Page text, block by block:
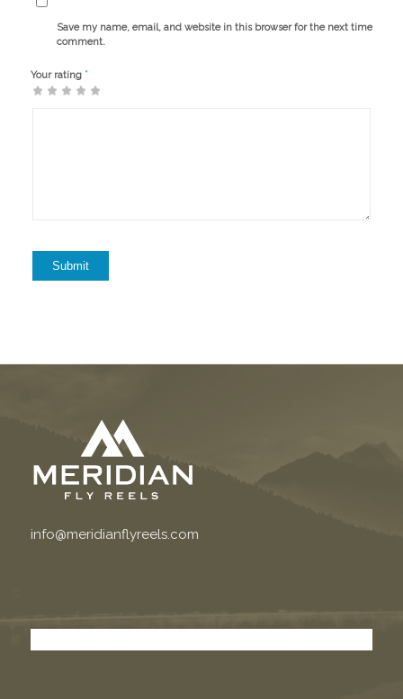
Save my name, email, and website in this browser for the next time I
comment.
Your rating *
info@meridianflyreels.com